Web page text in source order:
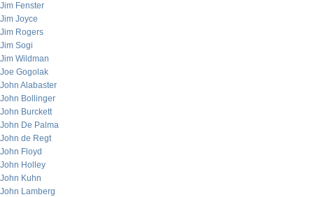
Jim Fenster
Jim Joyce
Jim Rogers
Jim Sogi
Jim Wildman
Joe Gogolak
John Alabaster
John Bollinger
John Burckett
John De Palma
John de Regt
John Floyd
John Holley
John Kuhn
John Lamberg